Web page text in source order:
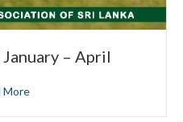
– April
More